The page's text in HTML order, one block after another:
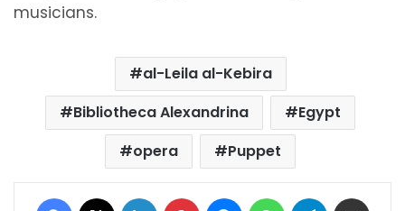
musicians.
al-Leila al-Kebira
Bibliotheca Alexandrina
Egypt
opera
Puppet
Facebook LinkedIn Pinterest MessengerWhatsAppTelegram